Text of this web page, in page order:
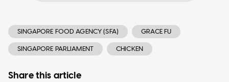
SINGAPORE FOOD AGENCY (SFA) GRACE FU
SINGAPORE PARLIAMENT CHICKEN
Share this article